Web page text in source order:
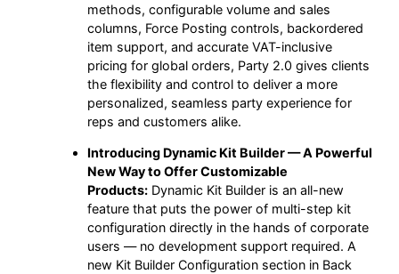
methods, configurable volume and sales
columns, Force Posting controls, backordered
item support, and accurate VAT-inclusive
pricing for global orders, Party 2.0 gives clients
the flexibility and control to deliver a more
personalized, seamless party experience for
reps and customers alike.
Introducing Dynamic Kit Builder — A Powerful
New Way to Offer Customizable
Products: Dynamic Kit Builder is an all-new
feature that puts the power of multi-step kit
configuration directly in the hands of corporate
users — no development support required. A
new Kit Builder Configuration section in Back